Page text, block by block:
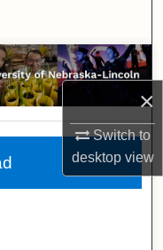
×
Switch to
desktopview